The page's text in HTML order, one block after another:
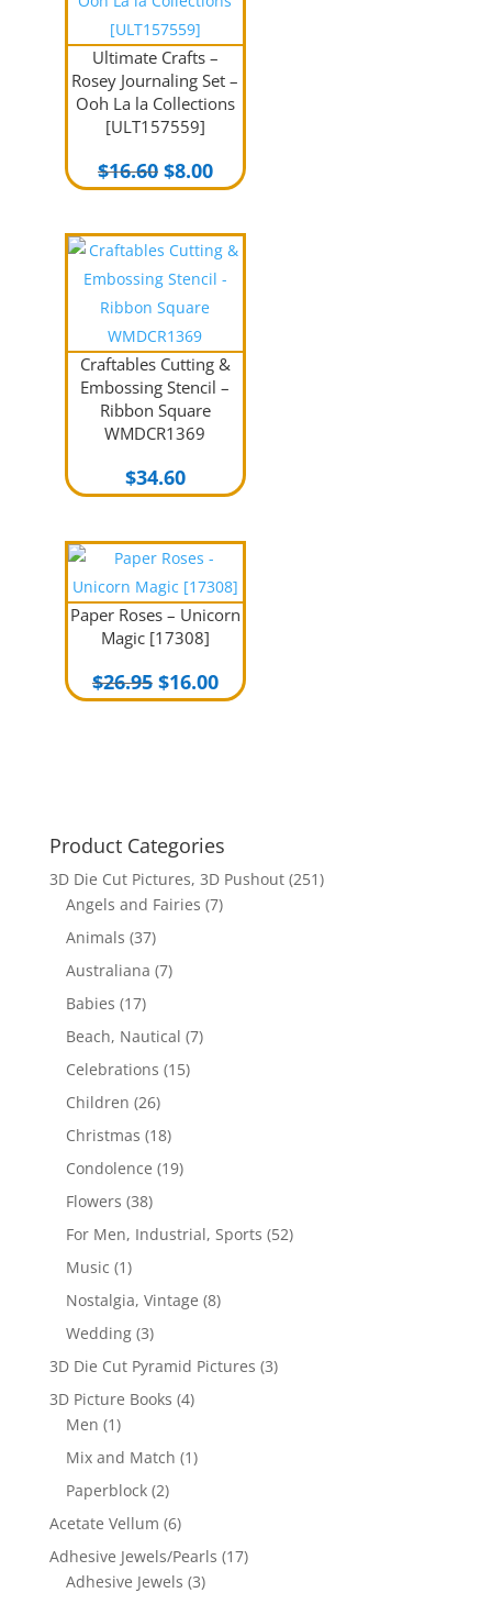
Ultimate Crafts –
Rosey Journaling Set –
Ooh La la Collections
[ULT157559]
$16.60 Original
price
$16.60.
$8.00Current
price
$8.00.
Craftables Cutting &
Embossing Stencil –
Ribbon Square
WMDCR1369
$34.60
Paper Roses – Unicorn
Magic [17308]
$26.95 Original
price
$16.00Current
price
Product Categories
3D Die Cut Pictures, 3D Pushout (251)
Angels and Fairies (7)
Animals (37)
Australiana (7)
Babies (17)
Beach, Nautical (7)
Celebrations (15)
Children (26)
Christmas (18)
Condolence (19)
Flowers (38)
For Men, Industrial, Sports (52)
Music (1)
Nostalgia, Vintage (8)
Wedding (3)
3D Die Cut Pyramid Pictures (3)
3D Picture Books (4)
Men (1)
Mix and Match (1)
Paperblock (2)
Acetate Vellum (6)
Adhesive Jewels/Pearls (17)
Adhesive Jewels (3)